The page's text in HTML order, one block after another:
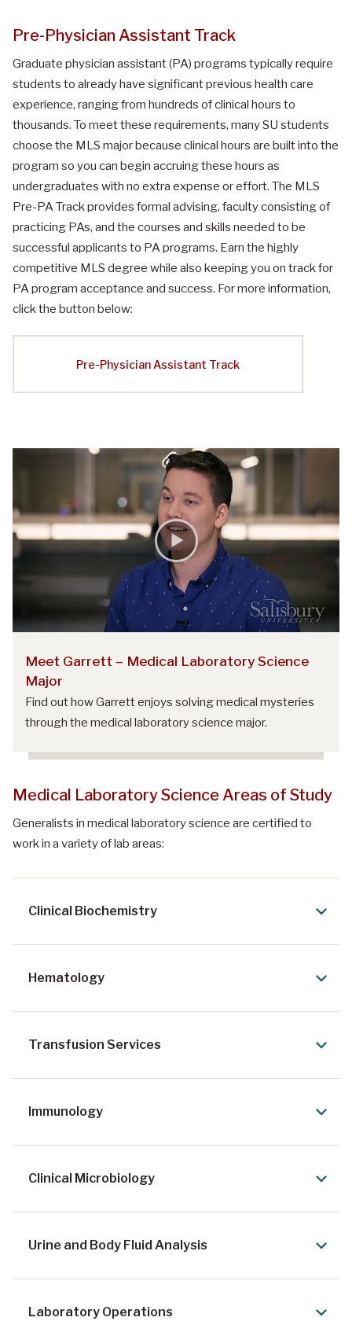
Pre-Physician Assistant Track
Graduate physician assistant (PA) programs typically require
students to already have significant previous health care
experience, ranging from hundreds of clinical hours to
thousands. To meet these requirements, many SU students
choose the MLS major because clinical hours are built into the
program so you can begin accruing these hours as
undergraduates with no extra expense or effort. The MLS
Pre-PA Track provides formal advising, faculty consisting of
practicing PAs, and the courses and skills needed to be
successful applicants to PA programs. Earn the highly
competitive MLS degree while also keeping you on track for
PA program acceptance and success. For more information,
click the button below:
Pre-Physician Assistant Track
Meet Garrett – Medical Laboratory Science
Major
Find out how Garrett enjoys solving medical mysteries
through the medical laboratory science major.
Medical Laboratory Science Areas of Study
Generalists in medical laboratory science are certified to
work in a variety of lab areas:
Clinical Biochemistry
Hematology
Transfusion Services
Immunology
Clinical Microbiology
Urine and Body Fluid Analysis
Laboratory Operations